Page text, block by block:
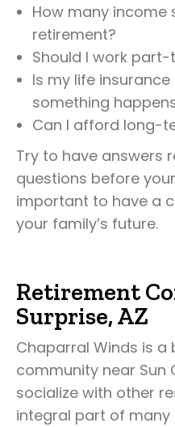
How many income
retirement?
Should I work part-
Is my life
something
Can I afford long-
Try to have answers
questions before
important to have a
your family’s future.
Retirement
Surprise, AZ
Chaparral Winds is a
community near Sun
socialize with other
integral part of many